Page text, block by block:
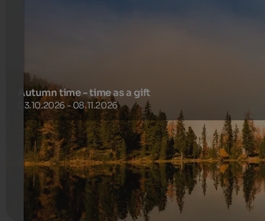
Autumn time - time as a gift
03.10.2026 - 08.11.2026
Stay 14 Nights, Pay Only 13!
14 Nachten van770 €per persoon
meer informatie